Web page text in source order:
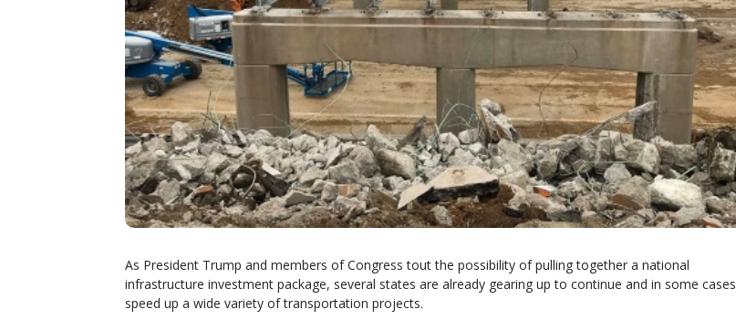
As President Trump and members of Congress tout the possibility of pulling together a national
infrastructure investment package, several states are already gearing up to continue and in some cases
speed up a wide variety of transportation projects.